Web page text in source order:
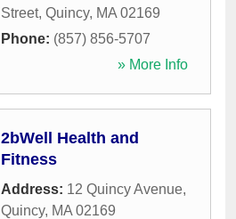
Street, Quincy, MA 02169
Phone: (857) 856-5707
» More Info
2bWell Health and
Fitness
Address: 12 Quincy Avenue,
Quincy, MA 02169